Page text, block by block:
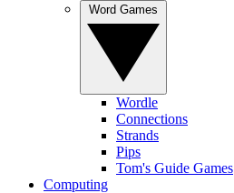
Wordle
Connections
Strands
Pips
Tom's Guide Games
Computing